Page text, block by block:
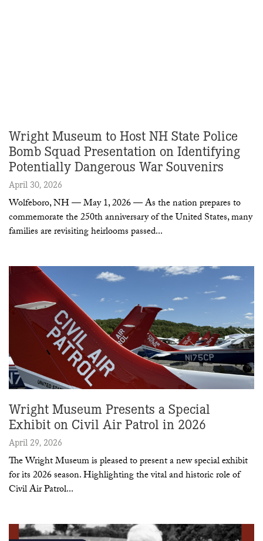
Wright Museum to Host NH State Police
Bomb Squad Presentation on Identifying
Potentially Dangerous War Souvenirs
April 30, 2026
Wolfeboro, NH — May 1, 2026 — As the nation prepares to
commemorate the 250th anniversary of the United States, many
families are revisiting heirlooms passed
Wright Museum Presents a Special
Exhibit on Civil Air Patrol in 2026
April 29, 2026
The Wright Museum is pleased to present a new special exhibit
for its 2026 season. Highlighting the vital and historic role of
Civil Air Patrol